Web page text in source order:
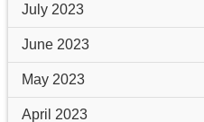
July 2023
June 2023
May 2023
April 2023